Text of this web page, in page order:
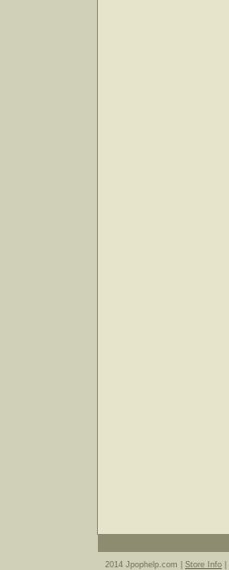
2014 Jpophelp.com | Store Info